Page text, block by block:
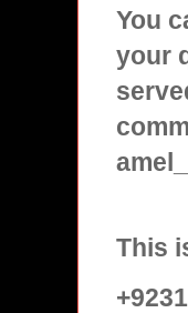
You
your
This